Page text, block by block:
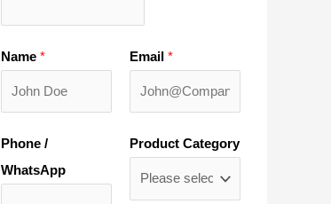
Name * Email *
Phone /
WhatsApp
Product Category